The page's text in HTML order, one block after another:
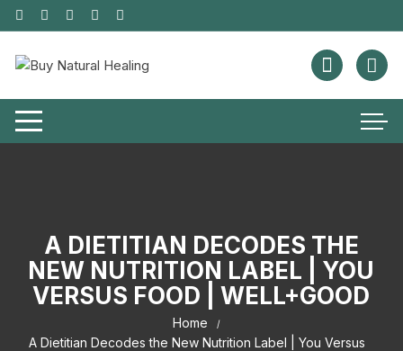
A DIETITIAN DECODES THE
NEW NUTRITION LABEL | YOU
VERSUS FOOD | WELL+GOOD
Home
A Dietitian Decodes the New Nutrition Label | You Versus